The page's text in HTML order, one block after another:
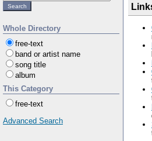
Whole Directory
free-text
band or artist name
song title
album
This Category
free-text
Advanced Search